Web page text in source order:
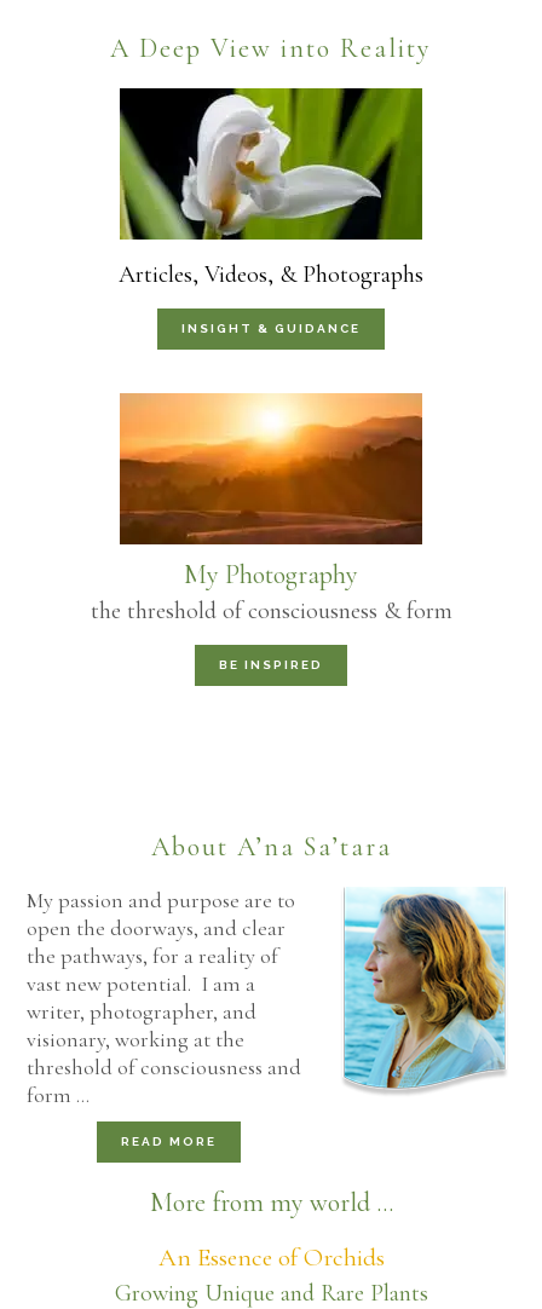
A Deep View into Reality
Articles, Videos, & Photographs
INSIGHT & GUIDANCE
My Photography
the threshold of consciousness & form
BE INSPIRED
About A’na Sa’tara
My passion and purpose are to
open the doorways, and clear
the pathways, for a reality of
vast new potential. I am a
writer, photographer, and
visionary, working at the
threshold of consciousness and
form …
READ MORE
More from my world ...
An Essence of Orchids
Growing Unique and Rare Plants